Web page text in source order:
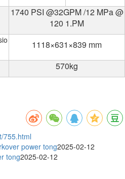
1740 PSI @32GPM /12 MPa @
120 1.PM
1118×631×839 mm
570kg
755.html
power tong2025-02-12
tong2025-02-12